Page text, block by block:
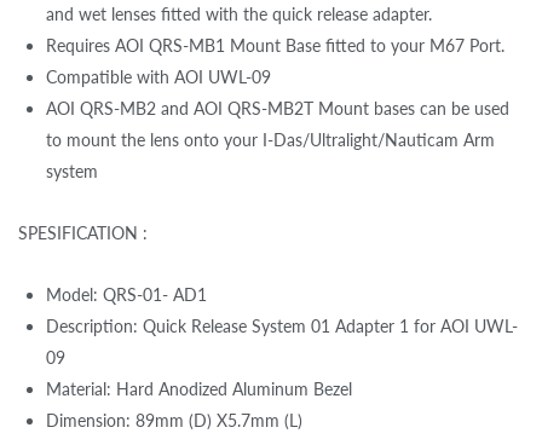
and wet lenses fitted with the quick release adapter.
Requires AOI QRS-MB1 Mount Base fitted to your M67 Port.
Compatible with AOI UWL-09
AOI QRS-MB2 and AOI QRS-MB2T Mount bases can be used
to mount the lens onto your I-Das/Ultralight/Nauticam Arm
system
SPESIFICATION :
Model: QRS-01- AD1
Description: Quick Release System 01 Adapter 1 for AOI UWL-
09
Material: Hard Anodized Aluminum Bezel
Dimension: 89mm (D) X5.7mm (L)